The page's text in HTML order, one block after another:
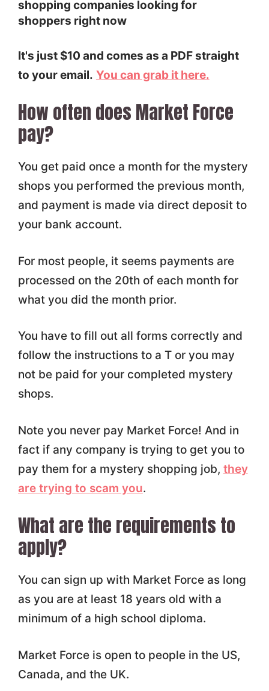
shopping companies looking for
shoppers right now
It's just $10 and comes as a PDF straight
to your email. You can grab it here.
How often does Market Force
pay?
You get paid once a month for the mystery
shops you performed the previous month,
and payment is made via direct deposit to
your bank account.
For most people, it seems payments are
processed on the 20th of each month for
what you did the month prior.
You have to fill out all forms correctly and
follow the instructions to a T or you may
not be paid for your completed mystery
shops.
Note you never pay Market Force! And in
fact if any company is trying to get you to
pay them for a mystery shopping job, they
are trying to scam you.
What are the requirements to
apply?
You can sign up with Market Force as long
as you are at least 18 years old with a
minimum of a high school diploma.
Market Force is open to people in the US,
Canada, and the UK.